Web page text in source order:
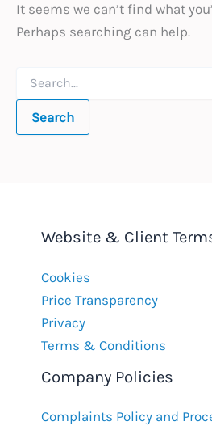
It seems we can’t find what
Perhaps searching can help.
for:
Website & Client
Cookies
Price Transparency
Privacy
Terms & Conditions
Company Policies
Complaints Policy and